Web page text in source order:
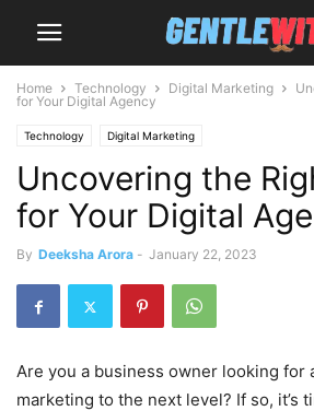
Home Technology Digital Marketing
for Your Digital Agency
Technology Digital Marketing
Uncovering the
for Your Digital
By Deeksha Arora - January 22, 2023
Are you a business owner looking for
marketing to the next level? If so, it’s